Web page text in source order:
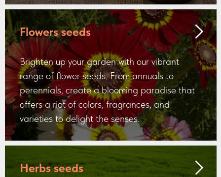
Flowers seeds
Brighten up your garden with our vibrant
range of flower seeds. From annuals to
perennials, create a blooming paradise that
offers a riot of colors, fragrances, and
varieties to delight the senses.
Herbs seeds